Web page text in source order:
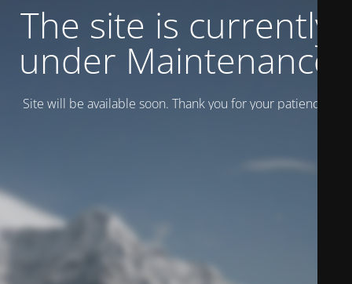
The site is currently
under Maintenance
Site will be available soon. Thank you for your patience!